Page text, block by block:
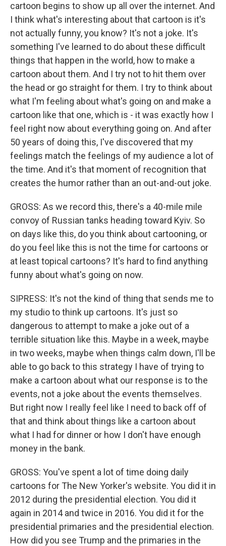
cartoon begins to show up all over the internet. And
I think what's interesting about that cartoon is it's
not actually funny, you know? It's not a joke. It's
something I've learned to do about these difficult
things that happen in the world, how to make a
cartoon about them. And I try not to hit them over
the head or go straight for them. I try to think about
what I'm feeling about what's going on and make a
cartoon like that one, which is - it was exactly how I
feel right now about everything going on. And after
50 years of doing this, I've discovered that my
feelings match the feelings of my audience a lot of
the time. And it's that moment of recognition that
creates the humor rather than an out-and-out joke.
GROSS: As we record this, there's a 40-mile mile
convoy of Russian tanks heading toward Kyiv. So
on days like this, do you think about cartooning, or
do you feel like this is not the time for cartoons or
at least topical cartoons? It's hard to find anything
funny about what's going on now.
SIPRESS: It's not the kind of thing that sends me to
my studio to think up cartoons. It's just so
dangerous to attempt to make a joke out of a
terrible situation like this. Maybe in a week, maybe
in two weeks, maybe when things calm down, I'll be
able to go back to this strategy I have of trying to
make a cartoon about what our response is to the
events, not a joke about the events themselves.
But right now I really feel like I need to back off of
that and think about things like a cartoon about
what I had for dinner or how I don't have enough
money in the bank.
GROSS: You've spent a lot of time doing daily
cartoons for The New Yorker's website. You did it in
2012 during the presidential election. You did it
again in 2014 and twice in 2016. You did it for the
presidential primaries and the presidential election.
How did you see Trump and the primaries in the